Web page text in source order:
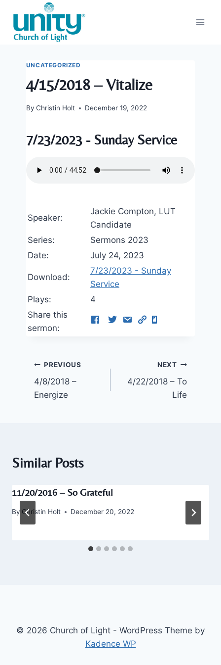
content
UNCATEGORIZED
4/15/2018 – Vitalize
By Christin Holt December 19, 2022
7/23/2023 - Sunday Service
Speaker:
Jackie Compton, LUT
Candidate
Series:
Sermons 2023
Date:
July 24, 2023
Download:
7/23/2023 - Sunday
Service
Plays:
4
Share this
sermon:
Post
navigation
PREVIOUS
4/8/2018 –
Energize
NEXT
4/22/2018 – To
Life
Similar Posts
11/20/2016 – So Grateful
By Christin Holt December 20, 2022
© 2026 Church of Light - WordPress Theme by
Kadence WP